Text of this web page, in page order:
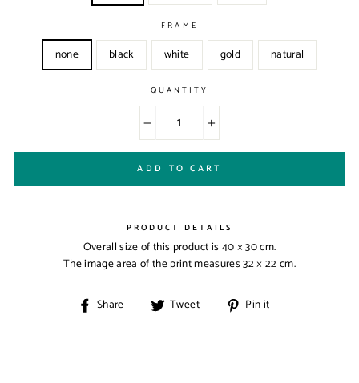
FRAME
none black white gold natural
QUANTITY
+
ADD TO CART
PRODUCT DETAILS
Overall size of this product is40 × 30 cm.
The image area of the print measures32 × 22 cm.
Share
Share Tweet
Tweet Pin it